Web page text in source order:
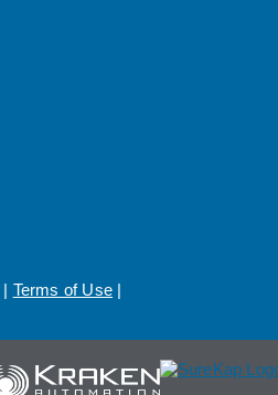
| Terms of Use |